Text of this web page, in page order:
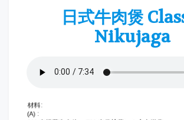
日式牛肉煲
Nikujaga